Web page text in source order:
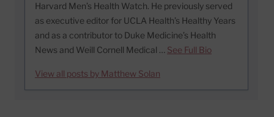
Harvard Men’s Health Watch. He previously served
as executive editor for UCLA Health’s Healthy Years
and as a contributor to Duke Medicine’s Health
News and Weill Cornell Medical … See Full Bio
View all posts by Matthew Solan